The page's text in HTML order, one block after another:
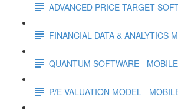
ADVANCED PRICE TARGET
FINANCIAL DATA & ANALYTICS
QUANTUM SOFTWARE -
P/E VALUATION MODEL -